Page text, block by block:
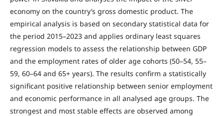
economy on the country’s gross domestic product. The
empirical analysis is based on secondary statistical data for
the period 2015–2023 and applies ordinary least squares
regression models to assess the relationship between GDP
and the employment rates of older age cohorts (50–54, 55–
59, 60–64 and 65+ years). The results confirm a statistically
significant positive relationship between senior employment
and economic performance in all analysed age groups. The
strongest and most stable effects are observed among